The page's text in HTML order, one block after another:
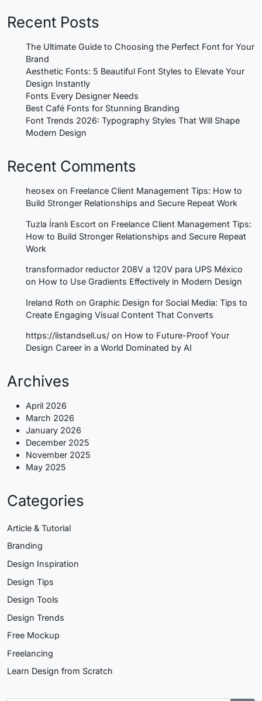
Recent Posts
The Ultimate Guide to Choosing the Perfect Font for Your
Brand
Aesthetic Fonts: 5 Beautiful Font Styles to Elevate Your
Design Instantly
Fonts Every Designer Needs
Best Café Fonts for Stunning Branding
Font Trends 2026: Typography Styles That Will Shape
Modern Design
Recent Comments
heosex on Freelance Client Management Tips: How to
Build Stronger Relationships and Secure Repeat Work
Tuzla İranlı Escort on Freelance Client Management Tips:
How to Build Stronger Relationships and Secure Repeat
Work
transformador reductor 208V a 120V para UPS México
on How to Use Gradients Effectively in Modern Design
Ireland Roth on Graphic Design for Social Media: Tips to
Create Engaging Visual Content That Converts
https://listandsell.us/ on How to Future-Proof Your
Design Career in a World Dominated by AI
Archives
April 2026
March 2026
January 2026
December 2025
November 2025
May 2025
Categories
Article & Tutorial
Branding
Design Inspiration
Design Tips
Design Tools
Design Trends
Free Mockup
Freelancing
Learn Design from Scratch